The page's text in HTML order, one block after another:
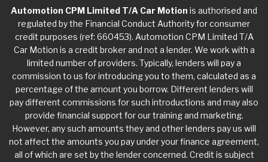
Automotion CPM Limited T/A Car Motion is authorised and
regulated by the Financial Conduct Authority for consumer
credit purposes (ref: 660453). Automotion CPM Limited T/A
Car Motion is a credit broker and not a lender. We work with a
limited number of providers. Typically, lenders will pay a
commission to us for introducing you to them, calculated as a
percentage of the amount you borrow. Different lenders will
pay different commissions for such introductions and may also
provide financial support for our training and marketing.
However, any such amounts they and other lenders pay us will
not affect the amounts you pay under your finance agreement,
all of which are set by the lender concerned. Credit is subject